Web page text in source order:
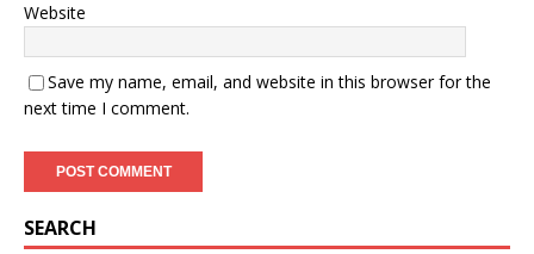
Website
Save my name, email, and website in this browser for the
next time I comment.
SEARCH